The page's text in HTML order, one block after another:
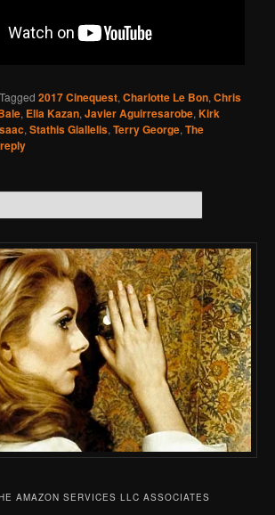
Tagged 2017 Cinequest,Charlotte Le Bon,Chris
, Elia Kazan,Javier Aguirresarobe,Kirk
,Stathis Giallelis,Terry George,The
AMAZON SERVICES LLC ASSOCIATES